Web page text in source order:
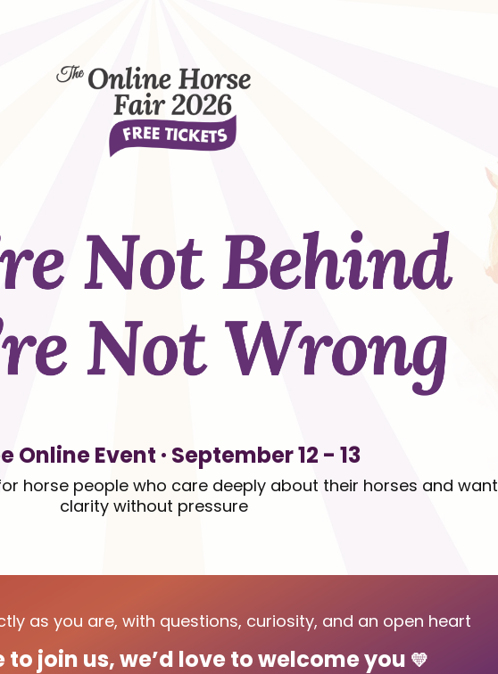
Online Event · September 12 - 13
horse people who care deeply about their horses and want
clarity without pressure
as you are, with questions, curiosity, and an open heart
to join us, we’d love to welcome you 💛